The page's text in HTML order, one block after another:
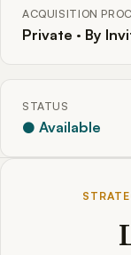
ACQUISITION
Private · By
STATUS
● Available